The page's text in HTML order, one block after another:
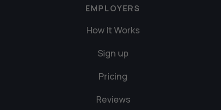
EMPLOYERS
How It Works
Sign up
Pricing
Reviews